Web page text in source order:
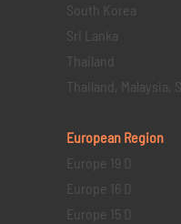
South Korea
Sri Lanka
Thailand
Thailand, Malaysia,
European Region
Europe 19 D
Europe 16 D
Europe 15 D